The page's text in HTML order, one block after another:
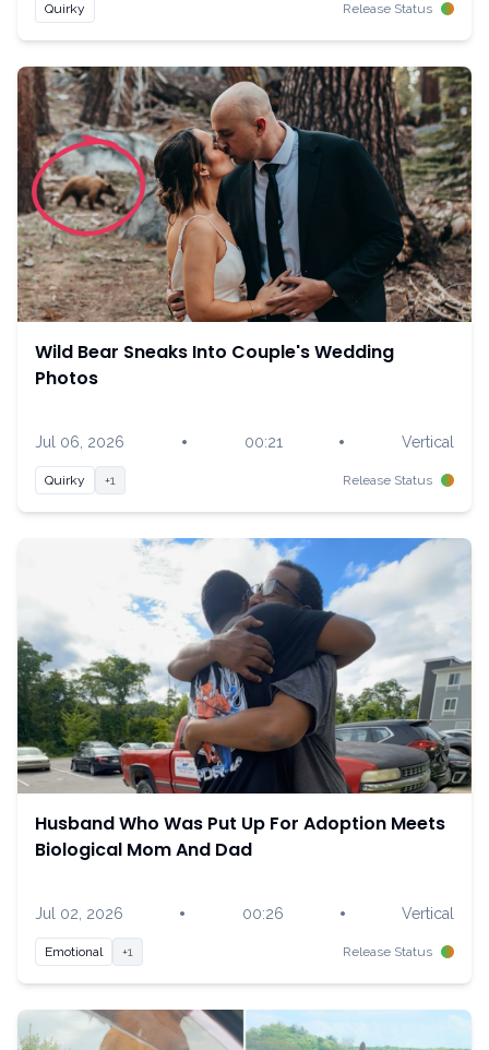
Quirky Release Status
Wild Bear Sneaks Into Couple's Wedding
Photos
Jul 06, 2026 • 00:21 • Vertical
Quirky +1 Release Status
Husband Who Was Put Up For Adoption Meets
Biological Mom And Dad
Jul 02, 2026 • 00:26 • Vertical
Emotional +1 Release Status